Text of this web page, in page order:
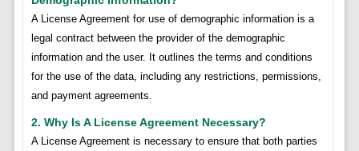
A License Agreement for use of demographic information is a
legal contract between the provider of the demographic
information and the user. It outlines the terms and conditions
for the use of the data, including any restrictions, permissions,
and payment agreements.
2. Why Is A License Agreement Necessary?
A License Agreement is necessary to ensure that both parties